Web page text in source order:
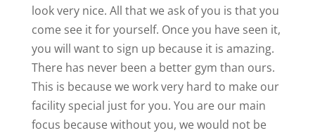
look very nice. All that we ask of you is that you
come see it for yourself. Once you have seen it,
you will want to sign up because it is amazing.
There has never been a better gym than ours.
This is because we work very hard to make our
facility special just for you. You are our main
focus because without you, we would not be